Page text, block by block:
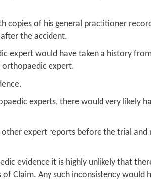
copies of his general practitioner
the accident.
expert would have taken a history
expert.
experts, there would very likely
expert reports before the trial and
evidence it is highly unlikely that
Claim. Any such inconsistency would